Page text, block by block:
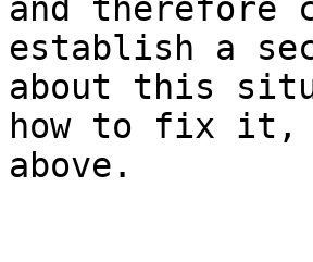
and therefore
establish a
about this
how to fix it,
above.